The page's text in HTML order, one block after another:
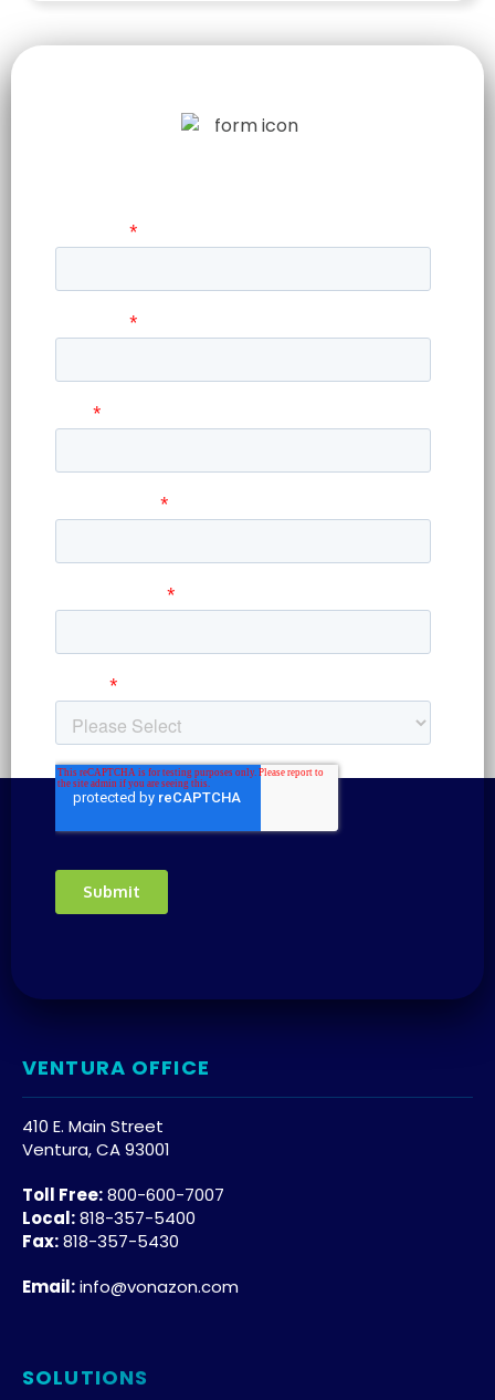
VENTURA OFFICE
410 E. Main Street
Ventura, CA 93001
Toll Free:800-600-7007
Local:818-357-5400
Fax:818-357-5430
Email:info@vonazon.com
SOLUTIONS